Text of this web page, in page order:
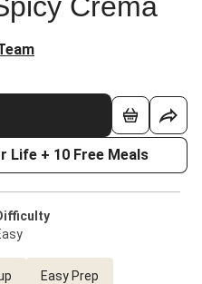
Life + 10 Free Meals
Easy Prep